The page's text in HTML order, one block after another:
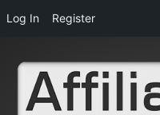
Log In Register